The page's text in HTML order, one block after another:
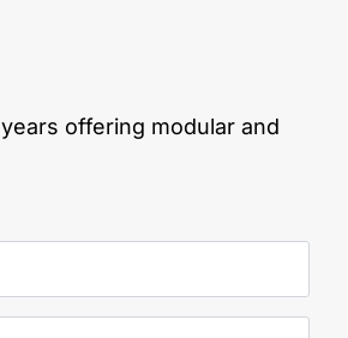
offering modular and